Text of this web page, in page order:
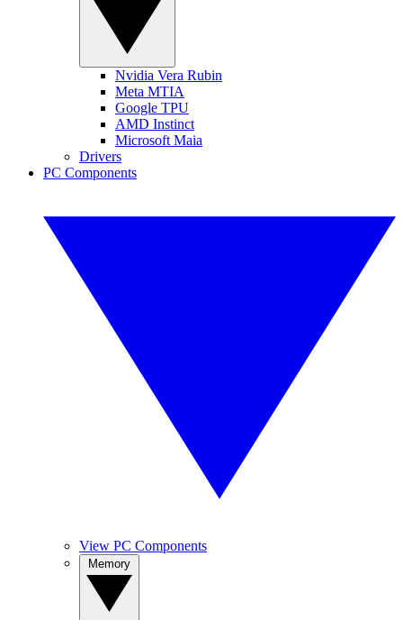
Nvidia Vera Rubin
Meta MTIA
Google TPU
AMD Instinct
Microsoft Maia
Drivers
PC Components
View PC Components